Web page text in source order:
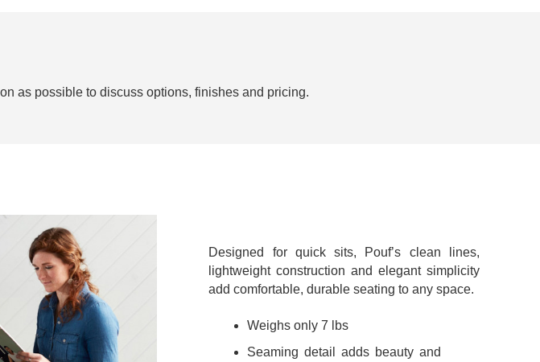
as possible to discuss options, finishes and pricing.
Designed for quick sits, Pouf’s clean lines,
lightweight construction and elegant simplicity
add comfortable, durable seating to any space.
Weighs only 7 lbs
Seaming detail adds beauty and